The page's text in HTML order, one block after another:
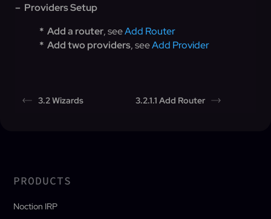
– Providers Setup
* Add a router, seeAdd Router
* Add two providers, seeAdd Provider
3.2 Wizards 3.2.1.1 Add Router
PRODUCTS
Noction IRP